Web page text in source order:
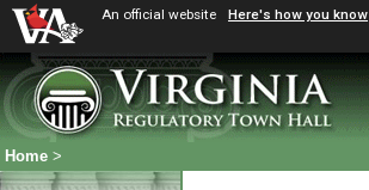
An official website Here's how you know
Home >